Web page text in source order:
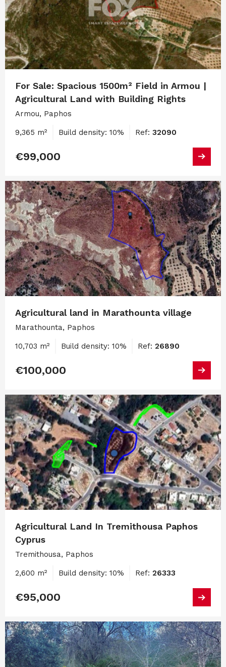
For Sale: Spacious 1500m² Field in Armou |
Agricultural Land with Building Rights
Armou, Paphos
9,365 m² Build density: 10% Ref: 32090
€99,000
Agricultural land in Marathounta village
Marathounta, Paphos
10,703 m² Build density: 10% Ref: 26890
€100,000
Agricultural Land In Tremithousa Paphos
Cyprus
Tremithousa, Paphos
2,600 m² Build density: 10% Ref: 26333
€95,000